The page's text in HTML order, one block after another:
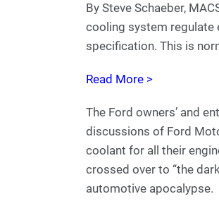
By Steve Schaeber,
cooling system regulate
specification. This is
Read More >
The Ford owners’ and
discussions of Ford
coolant for all their
crossed over to “the
automotive apocalypse.